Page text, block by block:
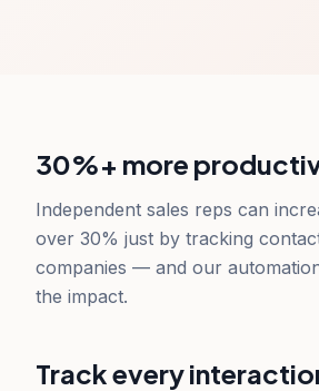
30%+ more
Independent sales reps can
over 30% just by tracking
companies — and our
the impact.
Track every